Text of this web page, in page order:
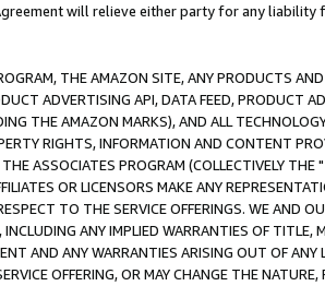
will relieve either party for any liability
THE AMAZON SITE, ANY PRODUCTS
ADVERTISING API, DATA FEED, PRODUCT
THE AMAZON MARKS), AND ALL
RIGHTS, INFORMATION AND CONTENT
ASSOCIATES PROGRAM (COLLECTIVELY THE "
OR LICENSORS MAKE ANY
TO THE SERVICE OFFERINGS. WE AND
INCLUDING ANY IMPLIED WARRANTIES OF
AND ANY WARRANTIES ARISING OUT OF ANY
OFFERING, OR MAY CHANGE THE